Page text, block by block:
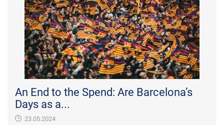
An End to the Spend: Are Barcelona’s
Days as a...
23.05.2024